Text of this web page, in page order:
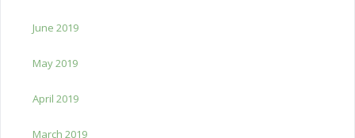
June 2019
May 2019
April 2019
March 2019